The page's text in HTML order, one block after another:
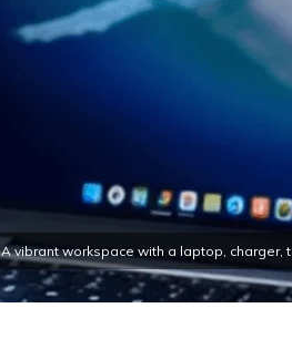
A vibrant workspace with a laptop,